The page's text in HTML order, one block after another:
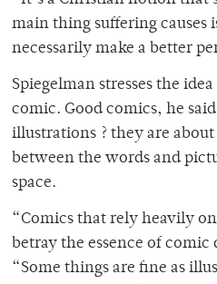
main thing suffering causes
necessarily make a better
Spiegelman stresses the
comic. Good comics, he
illustrations ? they are
between the words and
space.
“Comics that rely heavily
betray the essence of comic
“Some things are fine as